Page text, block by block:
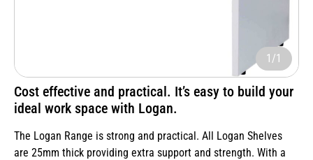
1/1
Cost effective and practical. It’s easy to build your
ideal work space with Logan.
The Logan Range is strong and practical. All Logan Shelves
are 25mm thick providing extra support and strength. With a